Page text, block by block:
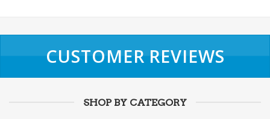
CUSTOMER REVIEWS
SHOP BY CATEGORY